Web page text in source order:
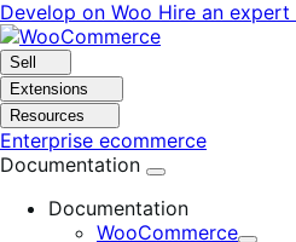
Skip
to
navigation
Skip
to
content
Develop on Woo Hire an expert
Sell
Extensions
Resources
Enterprise ecommerce
Documentation
Documentation
WooCommerce